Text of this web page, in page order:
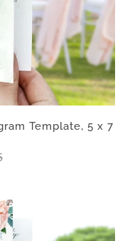
Template, 5 x 7